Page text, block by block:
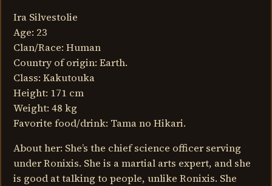
Ira Silvestolie
Age: 23
Clan/Race: Human
Country of origin: Earth.
Class: Kakutouka
Height: 171 cm
Weight: 48 kg
Favorite food/drink: Tama no Hikari.
About her: She’s the chief science officer serving
under Ronixis. She is a martial arts expert, and she
is good at talking to people, unlike Ronixis. She